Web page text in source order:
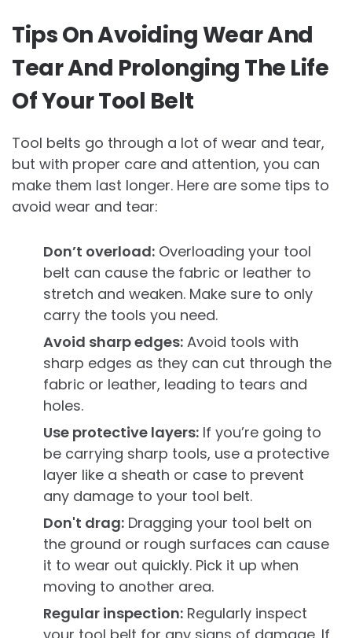
Tips On Avoiding Wear And
Tear And Prolonging The Life
Of Your Tool Belt
Tool belts go through a lot of wear and tear,
but with proper care and attention, you can
make them last longer. Here are some tips to
avoid wear and tear:
Don’t overload: Overloading your tool
belt can cause the fabric or leather to
stretch and weaken. Make sure to only
carry the tools you need.
Avoid sharp edges: Avoid tools with
sharp edges as they can cut through the
fabric or leather, leading to tears and
holes.
Use protective layers: If you’re going to
be carrying sharp tools, use a protective
layer like a sheath or case to prevent
any damage to your tool belt.
Don't drag: Dragging your tool belt on
the ground or rough surfaces can cause
it to wear out quickly. Pick it up when
moving to another area.
Regular inspection: Regularly inspect